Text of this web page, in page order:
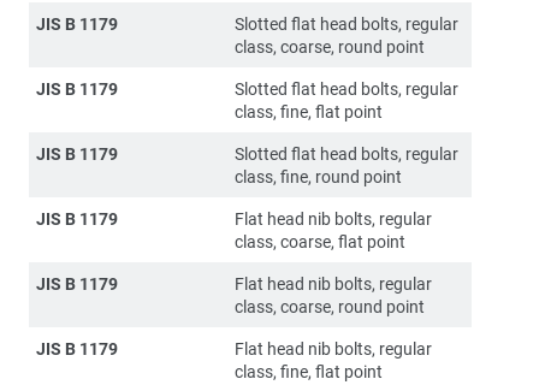
JIS B 1179
Slotted flat head bolts, regular
class, coarse, round point
JIS B 1179
Slotted flat head bolts, regular
class, fine, flat point
JIS B 1179
Slotted flat head bolts, regular
class, fine, round point
JIS B 1179
Flat head nib bolts, regular
class, coarse, flat point
JIS B 1179
Flat head nib bolts, regular
class, coarse, round point
JIS B 1179
Flat head nib bolts, regular
class, fine, flat point